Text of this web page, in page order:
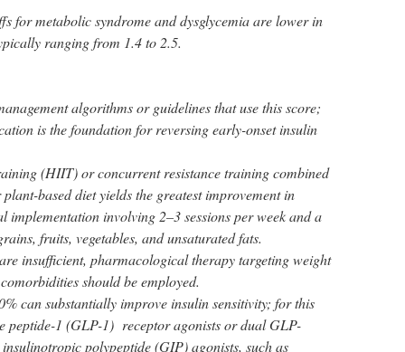
for metabolic syndrome and dysglycemia are lower in
ranging from 1.4 to 2.5.
algorithms or guidelines that use this score;
is the foundation for reversing early-onset insulin
(HIIT) or concurrent resistance training combined
based diet yields the greatest improvement in
involving 2–3 sessions per week and a
fruits, vegetables, and unsaturated fats.
insufficient, pharmacological therapy targeting weight
should be employed.
can substantially improve insulin sensitivity; for this
peptide-1 (GLP-1) receptor agonists or dual GLP-
insulinotropic polypeptide (GIP) agonists, such as